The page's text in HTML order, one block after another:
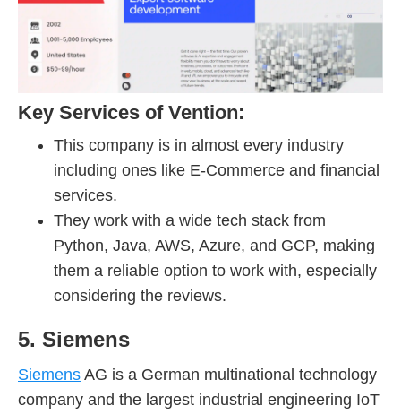
Key Services of Vention:
This company is in almost every industry
including ones like E-Commerce and financial
services.
They work with a wide tech stack from
Python, Java, AWS, Azure, and GCP, making
them a reliable option to work with, especially
considering the reviews.
5. Siemens
Siemens AG is a German multinational technology
company and the largest industrial engineering IoT